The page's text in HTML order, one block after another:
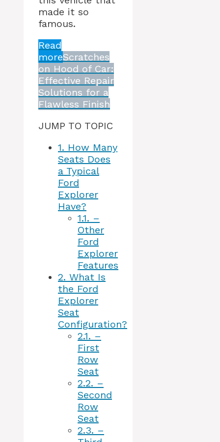
made it so
famous.
Read
moreScratches
on Hood of Car:
Effective Repair
Solutions for a
Flawless Finish
JUMP TO TOPIC
1. How Many
Seats Does
a Typical
Ford
Explorer
Have?
1.1. –
Other
Ford
Explorer
Features
2. What Is
the Ford
Explorer
Seat
Configuration?
2.1. –
First
Row
Seat
2.2. –
Second
Row
Seat
2.3. –